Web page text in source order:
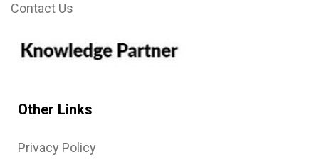
Contact Us
Other Links
Privacy Policy